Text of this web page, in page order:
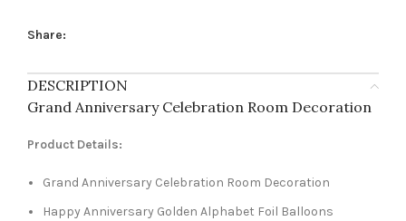
Share:
DESCRIPTION
Grand Anniversary Celebration Room Decoration
Product Details:
Grand Anniversary Celebration Room Decoration
Happy Anniversary Golden Alphabet Foil Balloons